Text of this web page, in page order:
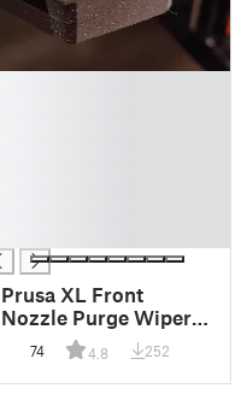
Prusa XL Front
Nozzle Purge Wiper
for Bambu Lab A1
(not mini!) Silicone
Brush | Prusa XL
74 4.8 252